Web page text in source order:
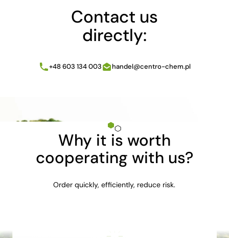
Contact us
directly:
+48 603 134 003 handel@centro-chem.pl
Why it is worth
cooperating with us?
Order quickly, efficiently, reduce risk.